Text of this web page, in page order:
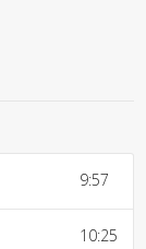
9:57
10:25